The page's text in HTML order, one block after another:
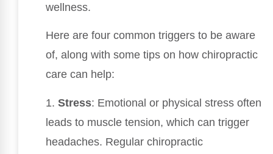
wellness.
Here are four common triggers to be aware
of, along with some tips on how chiropractic
care can help:
1. Stress: Emotional or physical stress often
leads to muscle tension, which can trigger
headaches. Regular chiropractic